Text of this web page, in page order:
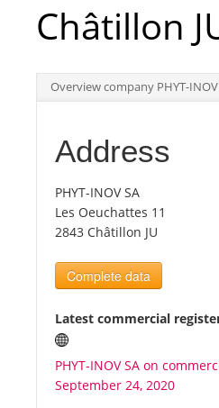
Int.
Top
Tourists
News
Benefits
Plans
Châtillon
Overview company PHYT-INOV
Address
PHYT-INOV SA
Les Oeuchattes 11
2843 Châtillon JU
Complete data
Latest commercial
PHYT-INOV SA on
September 24, 2020